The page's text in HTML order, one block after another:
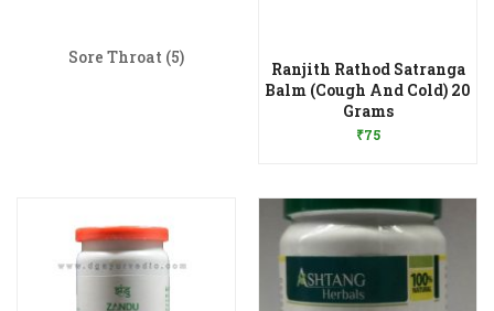
Sore Throat (5)
Ranjith Rathod Satranga
Balm (Cough And Cold) 20
Grams
₹75
Add to Wishlist